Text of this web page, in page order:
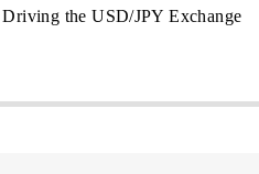
the USD/JPY Exchange